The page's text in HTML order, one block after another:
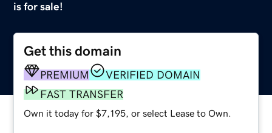
is for sale!
Get this domain
PREMIUM
VERIFIED DOMAIN
FAST TRANSFER
Own it today for $7,195, or select Lease to Own.